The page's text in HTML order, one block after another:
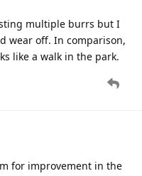
multiple burrs but I
wear off. In comparison,
like a walk in the park.
for improvement in the